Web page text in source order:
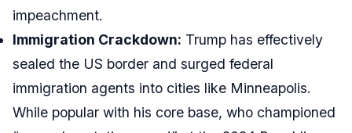
impeachment.
Immigration Crackdown: Trump has effectively
sealed the US border and surged federal
immigration agents into cities like Minneapolis.
While popular with his core base, who championed